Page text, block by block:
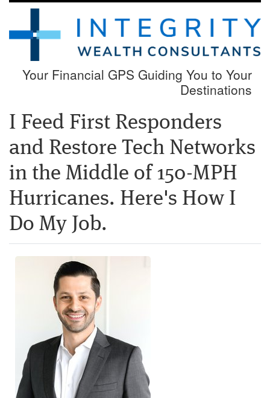
Your Financial GPS Guiding You to Your
Destinations
I Feed First Responders
and Restore Tech Networks
in the Middle of 150-MPH
Hurricanes. Here's How I
Do My Job.